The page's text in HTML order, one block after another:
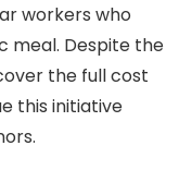
workers who
meal. Despite the
the full cost
this initiative